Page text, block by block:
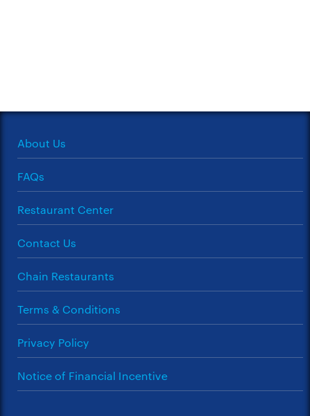
About Us
FAQs
Restaurant Center
Contact Us
Chain Restaurants
Terms & Conditions
Privacy Policy
Notice of Financial Incentive